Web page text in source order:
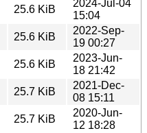
25.6 KiB
2024-Jul-04
15:04
25.6 KiB
2022-Sep-
19 00:27
25.6 KiB
2023-Jun-
18 21:42
25.7 KiB
2021-Dec-
08 15:11
25.7 KiB
2020-Jun-
12 18:28